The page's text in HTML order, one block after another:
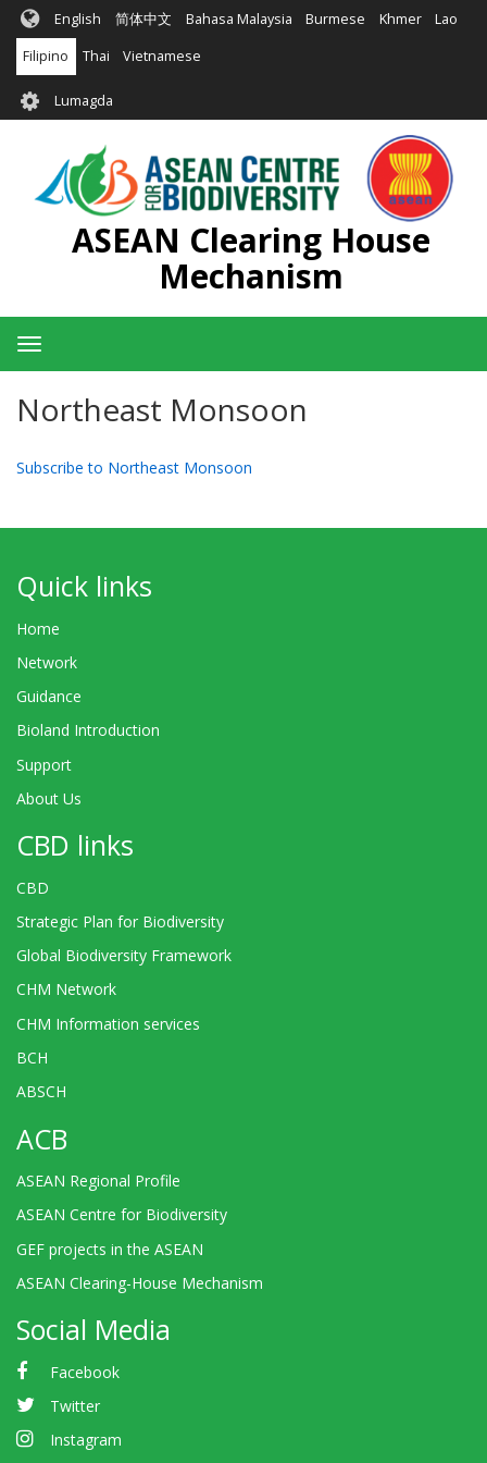
Skip
main
content
English 简体中文 Bahasa Malaysia Burmese Khmer Lao
Filipino Thai Vietnamese
User
account
menu
Lumagda
ASEAN Clearing House
Mechanism
Toggle
navigation
Northeast Monsoon
Subscribe to Northeast Monsoon
Quick links
Home
Network
Guidance
Bioland Introduction
Support
About Us
CBD links
CBD
Strategic Plan for Biodiversity
Global Biodiversity Framework
CHM Network
CHM Information services
BCH
ABSCH
ACB
ASEAN Regional Profile
ASEAN Centre for Biodiversity
GEF projects in the ASEAN
ASEAN Clearing-House Mechanism
Social Media
Facebook
Twitter
Instagram